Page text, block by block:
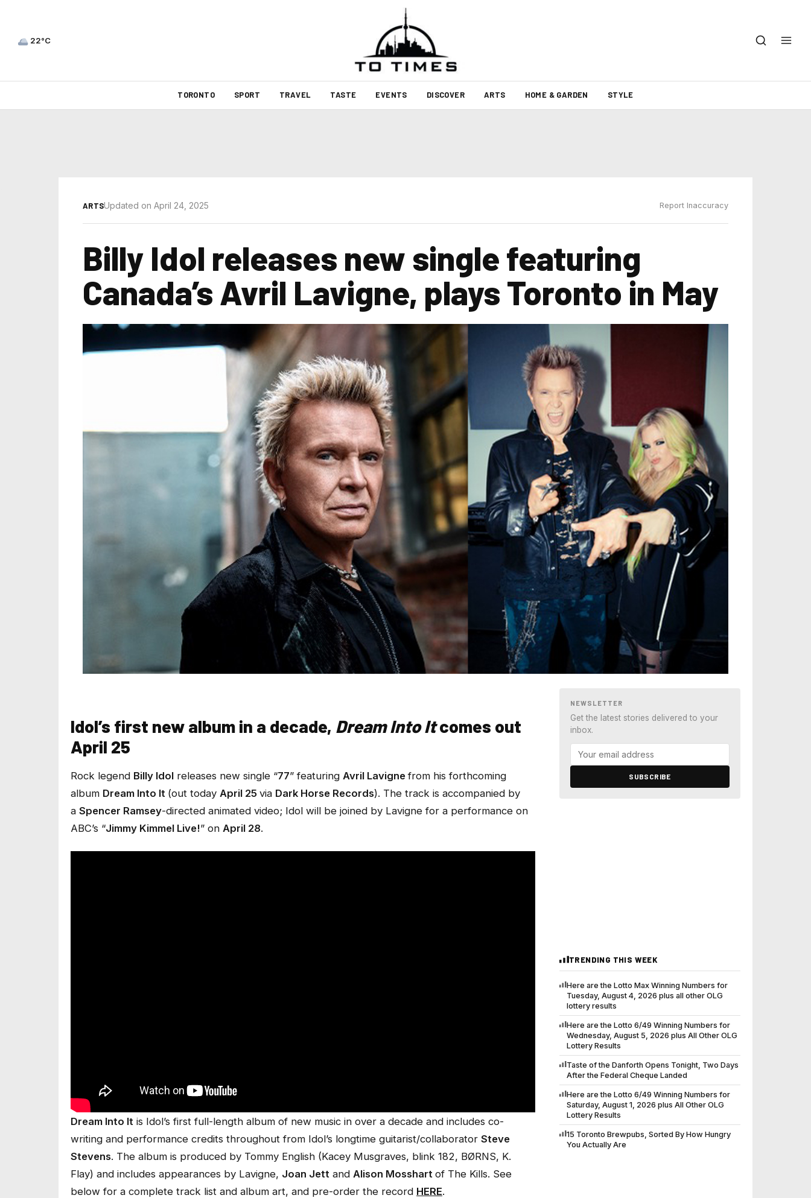
22°C
TORONTO SPORT TRAVEL TASTE EVENTS DISCOVER ARTS HOME & GARDEN STYLE
ARTSUpdated on April 24, 2025 Report Inaccuracy
Billy Idol releases new single featuring
Canada’s Avril Lavigne, plays Toronto in May
Idol’s first new album in a decade, Dream Into Itcomes out
April 25
Rock legend Billy Idol releases new single “77” featuring Avril Lavignefrom his forthcoming
album Dream Into It (out today April 25 via Dark Horse Records). The track is accompanied by
a Spencer Ramsey-directed animated video; Idol will be joined by Lavigne for a performance on
ABC’s “Jimmy Kimmel Live!” on April 28.
Dream Into It is Idol’s first full-length album of new music in over a decade and includes co-
writing and performance credits throughout from Idol’s longtime guitarist/collaborator Steve
Stevens. The album is produced by Tommy English (Kacey Musgraves, blink 182, BØRNS, K.
Flay) and includes appearances by Lavigne, Joan Jett and Alison Mosshart of The Kills. See
below for a complete track list and album art, and pre-order the record HERE.
NEWSLETTER
Get the latest stories delivered to your
inbox.
SUBSCRIBE
TRENDING THIS WEEK
Here are the Lotto Max Winning Numbers for
Tuesday, August 4, 2026 plus all other OLG
lottery results
Here are the Lotto 6/49 Winning Numbers for
Wednesday, August 5, 2026 plus All Other OLG
Lottery Results
Taste of the Danforth Opens Tonight, Two Days
After the Federal Cheque Landed
Here are the Lotto 6/49 Winning Numbers for
Saturday, August 1, 2026 plus All Other OLG
Lottery Results
15 Toronto Brewpubs, Sorted By How Hungry
You Actually Are